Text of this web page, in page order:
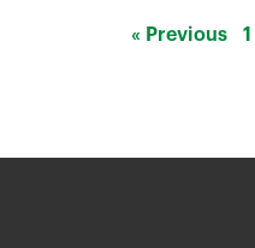
« Previous 1